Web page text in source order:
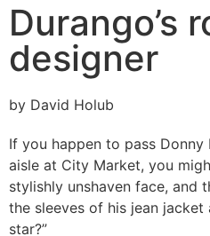
Durango’s
designer
by David Holub
If you happen to pass Donny
aisle at City Market, you
stylishly unshaven face, and
the sleeves of his jean jacket
star?”